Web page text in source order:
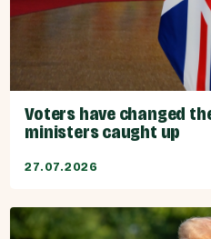
Voters have changed
ministers caught up
27.07.2026